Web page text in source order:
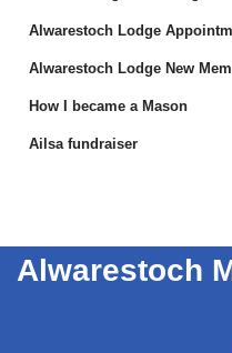
Alwarestoch Lodge
Alwarestoch Lodge New
How I became a Mason
Ailsa fundraiser
Alwarestoch